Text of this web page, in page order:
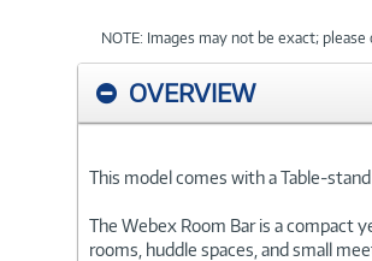
NOTE: Images may not be exact; please
OVERVIEW
This model comes with a Table-
The Webex Room Bar is a compact
rooms, huddle spaces, and small